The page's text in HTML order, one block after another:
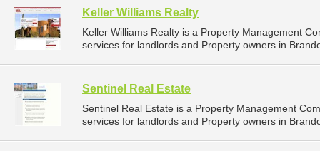
Keller Williams Realty
Keller Williams Realty is a Property Management
services for landlords and Property owners in
Sentinel Real Estate
Sentinel Real Estate is a Property Management
services for landlords and Property owners in